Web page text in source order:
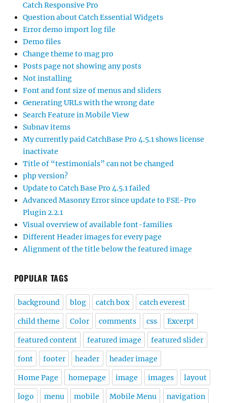
Catch Responsive Pro
Question about Catch Essential Widgets
Error demo import log file
Demo files
Change theme to mag pro
Posts page not showing any posts
Not installing
Font and font size of menus and sliders
Generating URLs with the wrong date
Search Feature in Mobile View
Subnav items
My currently paid CatchBase Pro 4.5.1 shows license
inactivate
Title of “testimonials” can not be changed
php version?
Update to Catch Base Pro 4.5.1 failed
Advanced Masonry Error since update to FSE-Pro
Plugin 2.2.1
Visual overview of available font-families
Different Header images for every page
Alignment of the title below the featured image
POPULAR TAGS
background blog catch box catch everest
child theme Color comments css Excerpt
featured content featured image featured slider
font footer header header image
Home Page homepage image images layout
logo menu mobile Mobile Menu navigation